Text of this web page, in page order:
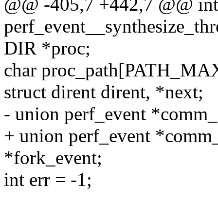
@@ -405,7 +442,7 @@ int
DIR *proc;
char
struct dirent dirent, *next;
- union perf_event
+ union perf_event
*fork_event;
int err = -1;